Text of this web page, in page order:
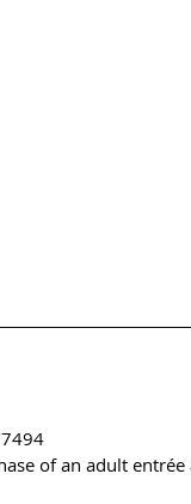
of an adult